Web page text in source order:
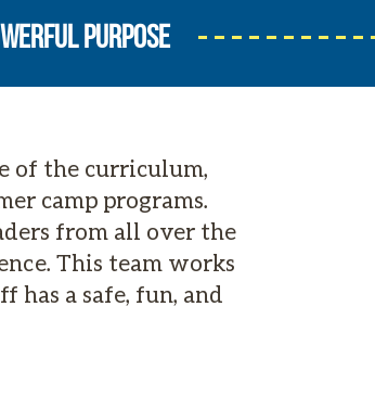
PURPOSE
of the curriculum,
camp programs.
from all over the
This team works
has a safe, fun, and